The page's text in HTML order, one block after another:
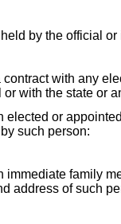
by the official
contract with any
with the state or
elected or
such person:
immediate family
address of such